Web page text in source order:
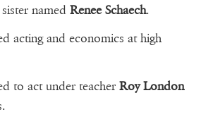
named Renee Schaech.
acting and economics at high
to act under teacher Roy London